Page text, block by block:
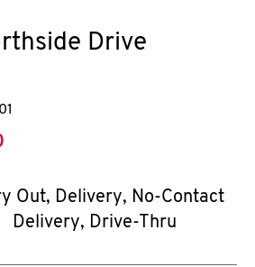
Drive
Out, Delivery, No-Contact
Delivery, Drive-Thru